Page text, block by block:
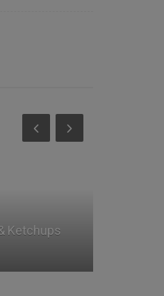
Ketchups